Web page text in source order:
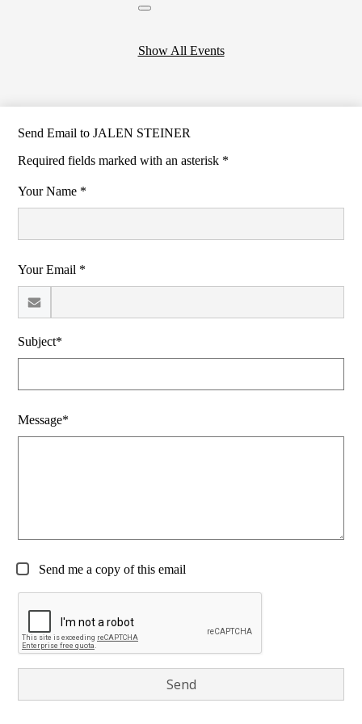
Close
Show All Events
Send Email to JALEN STEINER
Required fields marked with an asterisk *
Your Name *
Your Email *
Subject*
Message*
Send me a copy of this email